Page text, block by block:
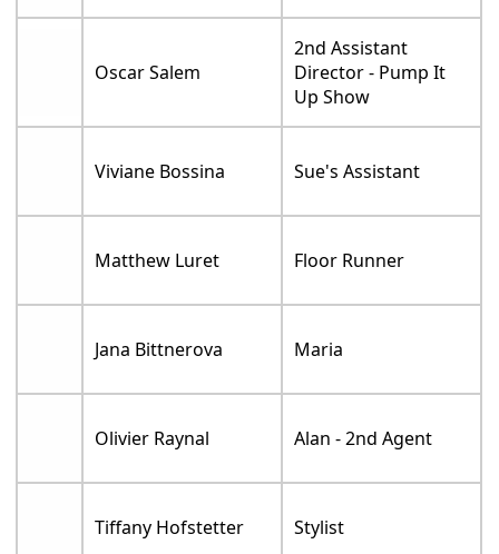
Oscar Salem
2nd Assistant
Director - Pump It
Up Show
Viviane Bossina Sue's Assistant
Matthew Luret Floor Runner
Jana Bittnerova Maria
Olivier Raynal Alan - 2nd Agent
Tiffany Hofstetter Stylist